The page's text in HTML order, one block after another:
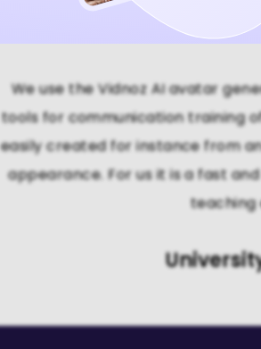
We use the Vidnoz AI avatar
tools for communication training
easily created for instance from
appearance. For us it is a fast
teaching